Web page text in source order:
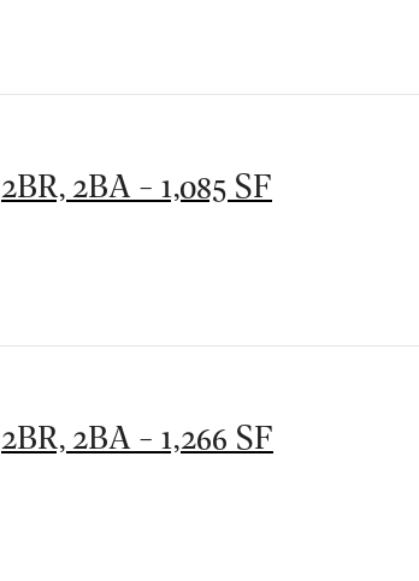
2BR, 2BA - 1,085 SF
2BR, 2BA - 1,266 SF